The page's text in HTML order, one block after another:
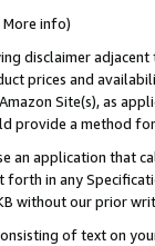
More info)
disclaimer
prices and
Site(s), as
provide a method
an application that
forth in any
without our prior
of text on